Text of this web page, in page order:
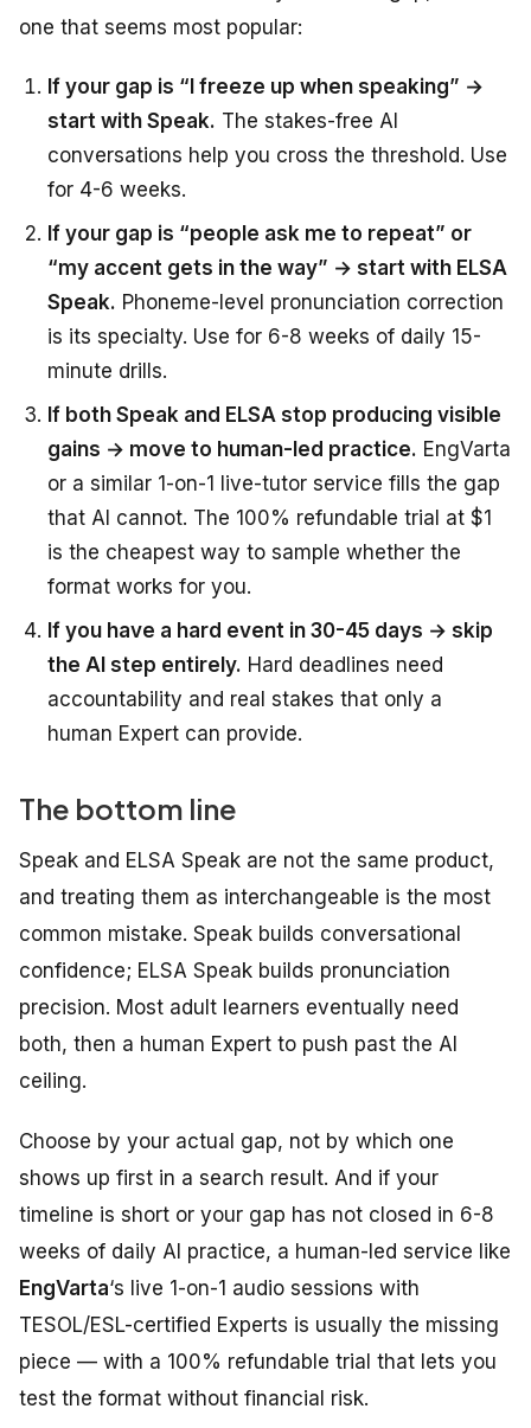
one that seems most popular:
If your gap is “I freeze up when speaking” →
start with Speak. The stakes-free AI
conversations help you cross the threshold. Use
for 4-6 weeks.
If your gap is “people ask me to repeat” or
“my accent gets in the way” → start with ELSA
Speak. Phoneme-level pronunciation correction
is its specialty. Use for 6-8 weeks of daily 15-
minute drills.
If both Speak and ELSA stop producing visible
gains → move to human-led practice. EngVarta
or a similar 1-on-1 live-tutor service fills the gap
that AI cannot. The 100% refundable trial at $1
is the cheapest way to sample whether the
format works for you.
If you have a hard event in 30-45 days → skip
the AI step entirely. Hard deadlines need
accountability and real stakes that only a
human Expert can provide.
The bottom line
Speak and ELSA Speak are not the same product,
and treating them as interchangeable is the most
common mistake. Speak builds conversational
confidence; ELSA Speak builds pronunciation
precision. Most adult learners eventually need
both, then a human Expert to push past the AI
ceiling.
Choose by your actual gap, not by which one
shows up first in a search result. And if your
timeline is short or your gap has not closed in 6-8
weeks of daily AI practice, a human-led service like
EngVarta‘s live 1-on-1 audio sessions with
TESOL/ESL-certified Experts is usually the missing
piece — with a 100% refundable trial that lets you
test the format without financial risk.